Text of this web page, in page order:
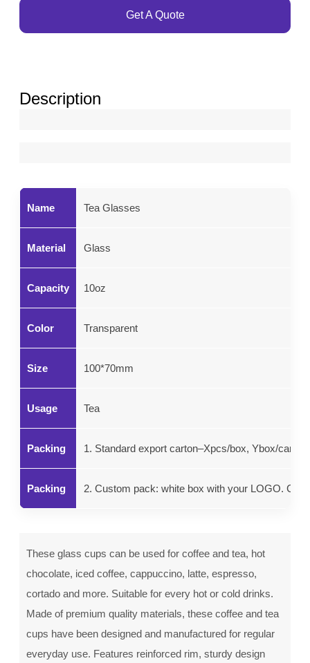
Get A Quote
Description
Name Tea Glasses
Material Glass
Capacity 10oz
Color Transparent
Size 100*70mm
Usage Tea
Packing 1. Standard export carton–Xpcs/box, Ybox/carton.
Packing 2. Custom pack: white box with your LOGO.
These glass cups can be used for coffee and tea, hot
chocolate, iced coffee, cappuccino, latte, espresso,
cortado and more. Suitable for every hot or cold drinks.
Made of premium quality materials, these coffee and tea
cups have been designed and manufactured for regular
everyday use. Features reinforced rim, sturdy design